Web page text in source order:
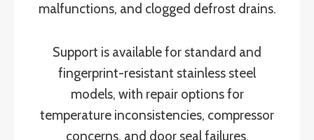
malfunctions, and clogged defrost drains.
Support is available for standard and
fingerprint-resistant stainless steel
models, with repair options for
temperature inconsistencies, compressor
concerns, and door seal failures.